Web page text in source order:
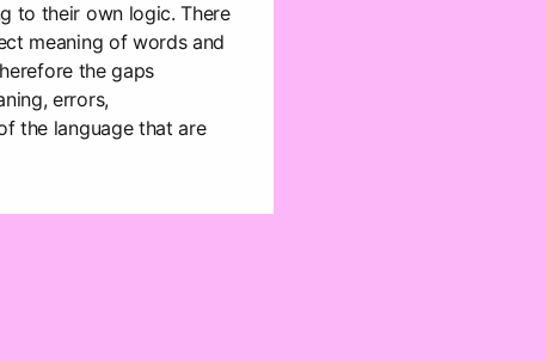
to their own logic. There
meaning of words and
the gaps
errors,
the language that are